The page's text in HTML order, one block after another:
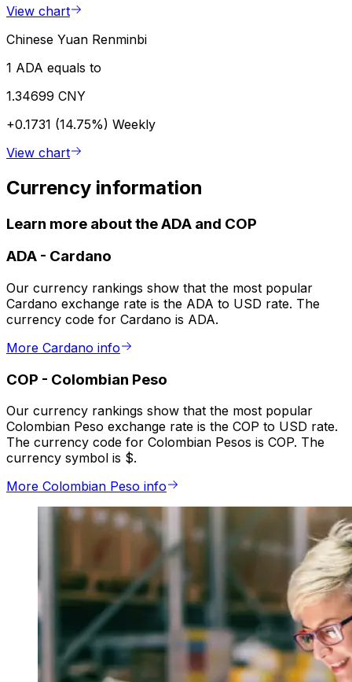
View chart
Chinese Yuan Renminbi
1 ADA equals to
1.34699 CNY
+0.1731 (14.75%) Weekly
View chart
Currency information
Learn more about the ADA and COP
ADA - Cardano
Our currency rankings show that the most popular
Cardano exchange rate is the ADA to USD rate. The
currency code for Cardano is ADA.
More Cardano info
COP - Colombian Peso
Our currency rankings show that the most popular
Colombian Peso exchange rate is the COP to USD rate.
The currency code for Colombian Pesos is COP. The
currency symbol is $.
More Colombian Peso info